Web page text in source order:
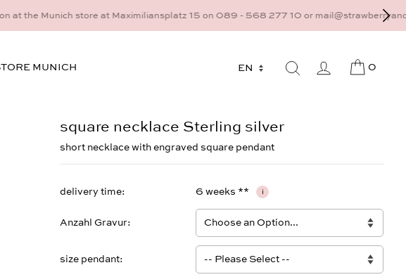
15 on 089 - 568 277 10 or mail@strawberryandcream.de
MUNICH 0
square necklace Sterling silver
short necklace with engraved square pendant
delivery time 6 weeks ** i
Anzahl Gravur
size pendant